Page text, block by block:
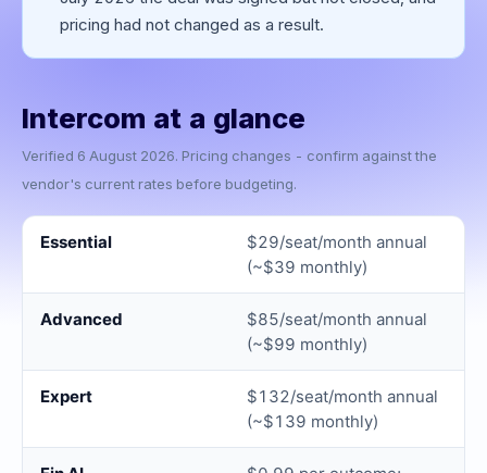
pricing had not changed as a result.
Intercom at a glance
Verified 6 August 2026. Pricing changes - confirm against the
vendor's current rates before budgeting.
Essential
$29/seat/month annual
(~$39 monthly)
Advanced
$85/seat/month annual
(~$99 monthly)
Expert
$132/seat/month annual
(~$139 monthly)